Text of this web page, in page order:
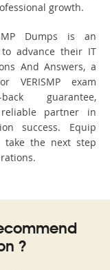
growth.
Dumps is an
advance their IT
And Answers, a
VERISMP exam
guarantee,
partner in
success. Equip
take the next step
?